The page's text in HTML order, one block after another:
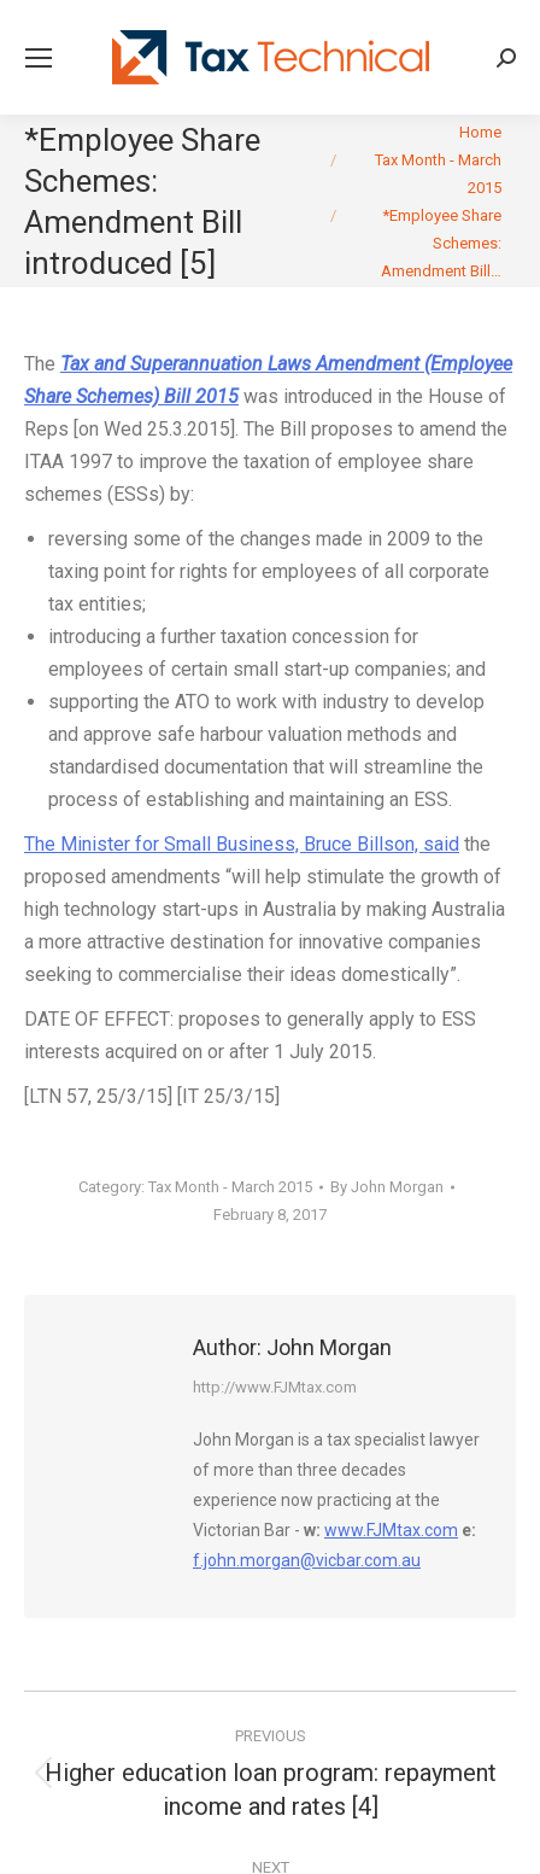
*Employee Share
Schemes:
Amendment Bill
introduced [5]
Home
Tax Month - March
2015
*Employee Share
Schemes:
Amendment Bill…
The Tax and Superannuation Laws Amendment (Employee
Share Schemes) Bill 2015was introduced in the House of
Reps [on Wed 25.3.2015]. The Bill proposes to amend the
ITAA 1997 to improve the taxation of employee share
schemes (ESSs) by:
reversing some of the changes made in 2009 to the
taxing point for rights for employees of all corporate
tax entities;
introducing a further taxation concession for
employees of certain small start-up companies; and
supporting the ATO to work with industry to develop
and approve safe harbour valuation methods and
standardised documentation that will streamline the
process of establishing and maintaining an ESS.
The Minister for Small Business, Bruce Billson, said the
proposed amendments “will help stimulate the growth of
high technology start-ups in Australia by making Australia
a more attractive destination for innovative companies
seeking to commercialise their ideas domestically”.
DATE OF EFFECT: proposes to generally apply to ESS
interests acquired on or after 1 July 2015.
[LTN 57, 25/3/15] [IT 25/3/15]
Category: Tax Month - March 2015 By John Morgan
February 8, 2017
Author: John Morgan
http://www.FJMtax.com
John Morgan is a tax specialist lawyer
of more than three decades
experience now practicing at the
Victorian Bar - w: www.FJMtax.com e:
f.john.morgan@vicbar.com.au
navigation
PREVIOUS
Previous
post:
Higher education loan program: repayment
income and rates [4]
NEXT